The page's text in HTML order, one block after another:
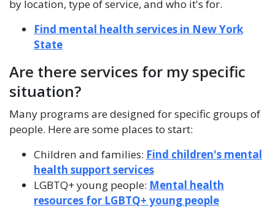
by location, type of service, and who it's for.
Find mental health services in New York
State
Are there services for my specific
situation?
Many programs are designed for specific groups of
people. Here are some places to start:
Children and families: Find children's mental
health support services
LGBTQ+ young people: Mental health
resources for LGBTQ+ young people